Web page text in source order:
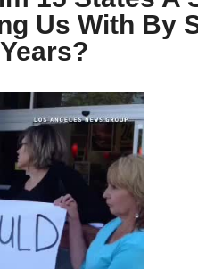
Us With By